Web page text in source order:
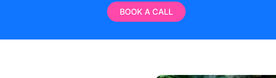
BOOK A CALL